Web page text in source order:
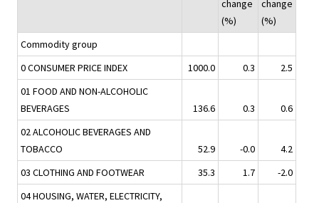
change
(%)
change
(%)
Commodity group
0 CONSUMER PRICE INDEX
1000.0 0.3
2.5
01 FOOD AND NON-ALCOHOLIC
BEVERAGES
136.6 0.3
0.6
02 ALCOHOLIC BEVERAGES AND
TOBACCO
52.9 -0.0
4.2
03 CLOTHING AND FOOTWEAR
35.3 1.7
-2.0
04 HOUSING, WATER, ELECTRICITY,